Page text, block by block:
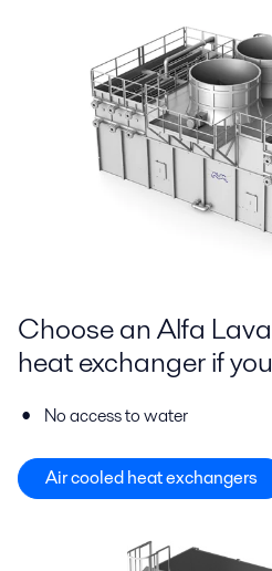
Choose an Alfa
heat exchanger if
No access to water
Air cooled heat exchangers